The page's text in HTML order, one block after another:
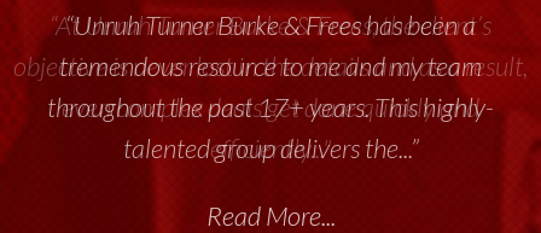
“Unruh Turner Burke & Frees has been a
tremendous resource to me and my team
throughout the past 17+ years. This highly-
talented group delivers the...”
Read More...